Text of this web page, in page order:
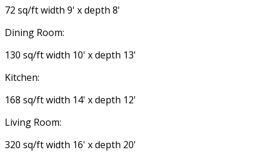
72 sq/ft width 9' x depth 8'
Dining Room:
130 sq/ft width 10' x depth 13'
Kitchen:
168 sq/ft width 14' x depth 12'
Living Room:
320 sq/ft width 16' x depth 20'